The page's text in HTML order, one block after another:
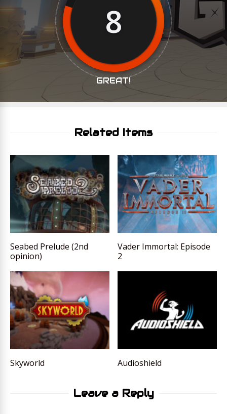
8
GREAT!
Related Items
Seabed Prelude (2nd
opinion)
Vader Immortal: Episode
2
Skyworld Audioshield
Leave a Reply